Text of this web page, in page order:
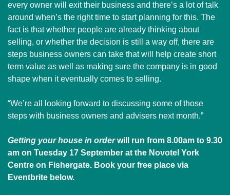
every owner will exit their business and there’s a lot of talk
around when’s the right time to start planning for this. The
fact is that whether people are already thinking about
selling, or whether the decision is still a way off, there are
steps business owners can take that will help create short
term value as well as making sure the company is in good
shape when it eventually comes to selling.
“We’re all looking forward to discussing some of those
steps with business owners and advisers next month.”
Getting your house in orderwill run from 8.00am to 9.30
am on Tuesday 17 September at the Novotel York
Centre on Fishergate. Book your free place via
Eventbrite below.